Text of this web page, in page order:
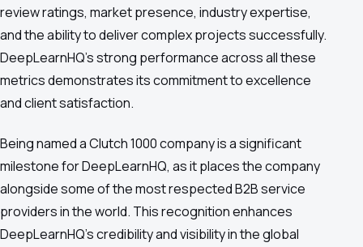
review ratings, market presence, industry expertise,
and the ability to deliver complex projects successfully.
DeepLearnHQ's strong performance across all these
metrics demonstrates its commitment to excellence
and client satisfaction.
Being named a Clutch 1000 company is a significant
milestone for DeepLearnHQ, as it places the company
alongside some of the most respected B2B service
providers in the world. This recognition enhances
DeepLearnHQ's credibility and visibility in the global